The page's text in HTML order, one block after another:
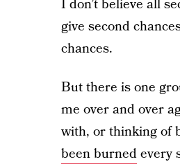
I don’t believe all
give second
chances.
But there is one
me over and over
with, or thinking of
been burnedevery